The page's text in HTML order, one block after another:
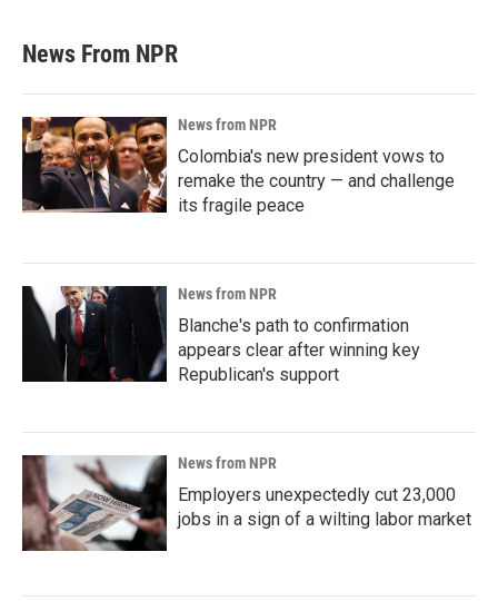
News From NPR
News from NPR
Colombia's new president vows to
remake the country — and challenge
its fragile peace
News from NPR
Blanche's path to confirmation
appears clear after winning key
Republican's support
News from NPR
Employers unexpectedly cut 23,000
jobs in a sign of a wilting labor market